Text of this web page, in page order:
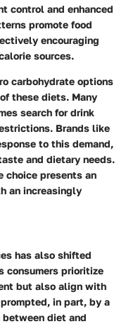
control and enhanced
promote food
encouraging
sources.
carbohydrate options
these diets. Many
search for drink
Brands like
to this demand,
and dietary needs.
choice presents an
an increasingly
has also shifted
consumers prioritize
but also align with
in part, by a
diet and